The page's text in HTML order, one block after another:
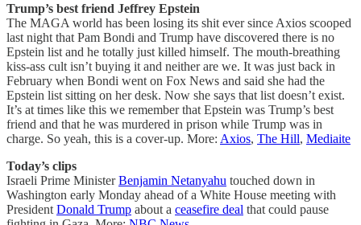
Trump’s best friend Jeffrey Epstein
The MAGA world has been losing its shit ever since Axios scooped
last night that Pam Bondi and Trump have discovered there is no
Epstein list and he totally just killed himself. The mouth-breathing
kiss-ass cult isn’t buying it and neither are we. It was just back in
February when Bondi went on Fox News and said she had the
Epstein list sitting on her desk. Now she says that list doesn’t exist.
It’s at times like this we remember that Epstein was Trump’s best
friend and that he was murdered in prison while Trump was in
charge. So yeah, this is a cover-up. More: Axios, The Hill, Mediaite
Today’s clips
Israeli Prime MinisterBenjamin Netanyahu touched down in
Washington early Monday ahead of a White House meeting with
President Donald Trump about a ceasefire deal that could pause